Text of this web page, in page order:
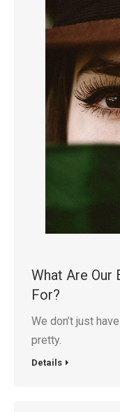
What Are Our
For?
We don’t just
pretty.
Details